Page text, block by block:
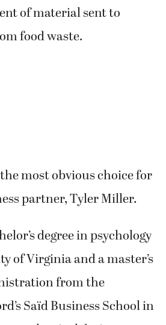
of material sent to
food waste.
most obvious choice for
partner, Tyler Miller.
degree in psychology
of Virginia and a master’s
from the
Saïd Business School in